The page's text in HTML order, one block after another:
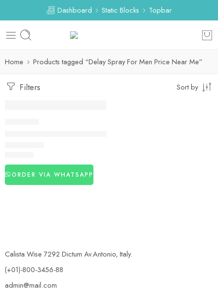
Dashboard Static Blocks Topbar
Home Products tagged “Delay Spray For Men Price Near Me”
Filters Sort by
ORDER VIA WHATSAPP
Calista Wise 7292 Dictum Av.Antonio, Italy.
(+01)-800-3456-88
admin@mail.com